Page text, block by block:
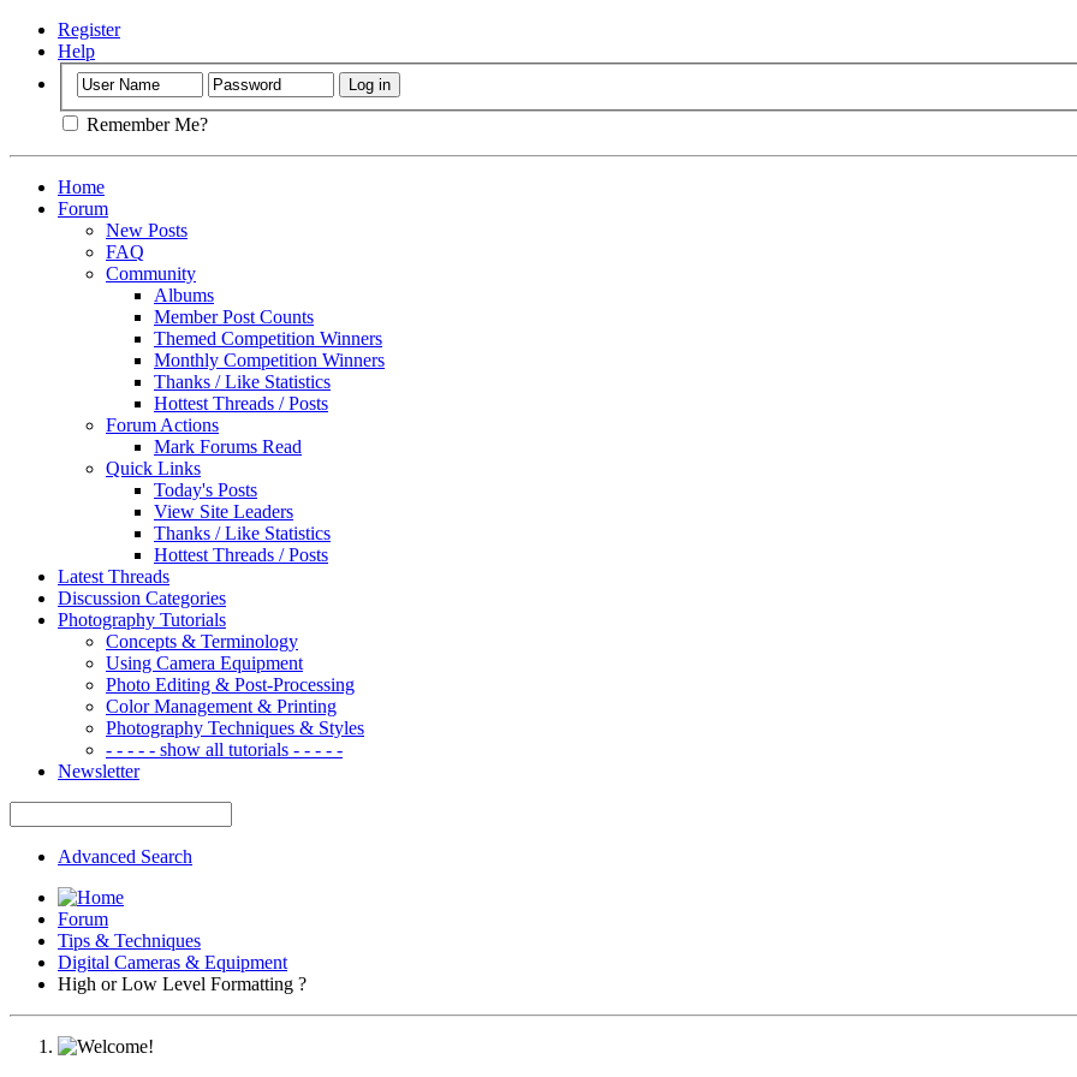
Register
Help
Remember Me?
Home
Forum
New Posts
FAQ
Community
Albums
Member Post Counts
Themed Competition Winners
Monthly Competition Winners
Thanks / Like Statistics
Hottest Threads / Posts
Forum Actions
Mark Forums Read
Quick Links
Today's Posts
View Site Leaders
Thanks / Like Statistics
Hottest Threads / Posts
Latest Threads
Discussion Categories
Photography Tutorials
Concepts & Terminology
Using Camera Equipment
Photo Editing & Post-Processing
Color Management & Printing
Photography Techniques & Styles
- - - - - show all tutorials - - - - -
Newsletter
Advanced Search
Forum
Tips & Techniques
Digital Cameras & Equipment
High or Low Level Formatting ?